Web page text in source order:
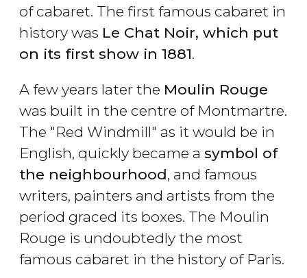
of cabaret. The first famous cabaret in
history was Le Chat Noir, which put
on its first show in 1881.
A few years later the Moulin Rouge
was built in the centre of Montmartre.
The "Red Windmill" as it would be in
English, quickly became a symbol of
the neighbourhood, and famous
writers, painters and artists from the
period graced its boxes. The Moulin
Rouge is undoubtedly the most
famous cabaret in the history of Paris.